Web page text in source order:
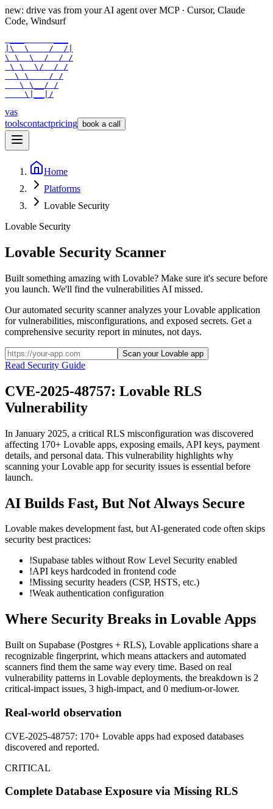
new: drive vas from your AI agent over MCP · Cursor, Claude
Code, Windsurf
|\  \    /  /|
\ \  \  /  / /
\ \  \/  / /
  \ \    / /
   \ \__/ /
    \|__|/
vas
toolscontactpricing book a call
Home
Platforms
Lovable Security
Lovable Security
Lovable Security Scanner
Built something amazing with Lovable? Make sure it's secure before
you launch. We'll find the vulnerabilities AI missed.
Our automated security scanner analyzes yourLovable application
for vulnerabilities, misconfigurations, and exposed secrets. Get a
comprehensive security report in minutes, not days.
Scan your Lovable app
Read Security Guide
CVE-2025-48757: Lovable RLS
Vulnerability
In January 2025, a critical RLS misconfiguration was discovered
affecting 170+ Lovable apps, exposing emails, API keys, payment
details, and personal data. This vulnerability highlights why
scanning your Lovable app for security issues is essential before
launch.
AI Builds Fast, But Not Always Secure
Lovable makes development fast, but AI-generated code often skips
security best practices:
!Supabase tables without Row Level Security enabled
!API keys hardcoded in frontend code
!Missing security headers (CSP, HSTS, etc.)
!Weak authentication configuration
Where Security Breaks in Lovable Apps
Built on Supabase (Postgres + RLS), Lovable applications share a
recognizable fingerprint, which means attackers and automated
scanners find them the same way every time. Based on real
vulnerability patterns in Lovable deployments, the breakdown is 2
critical-impact issues, 3 high-impact, and 0 medium-or-lower.
Real-world observation
CVE-2025-48757: 170+ Lovable apps had exposed databases
discovered and reported.
CRITICAL
Complete Database Exposure via Missing RLS